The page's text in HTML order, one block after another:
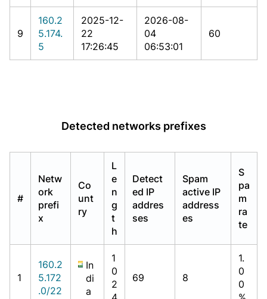
9
160.2
5.174.
5
2025-12-
22
17:26:45
2026-08-
04
06:53:01
60
Detected networks prefixes
#
Netw
ork
prefi
x
Co
unt
ry
L
e
n
g
t
h
Detect
ed IP
addres
ses
Spam
active IP
address
es
S
pa
m
ra
te
1
160.2
5.172
.0/22
In
di
a
1
0
2
69 8
1.
0
0